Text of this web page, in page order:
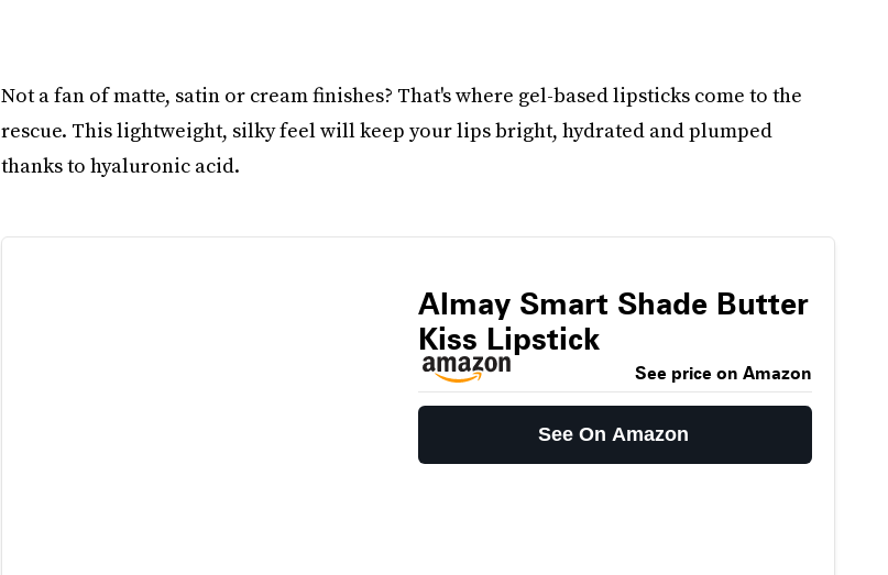
Not a fan of matte, satin or cream finishes? That's where gel-based lipsticks come to the
rescue. This lightweight, silky feel will keep your lips bright, hydrated and plumped
thanks to hyaluronic acid.
Almay Smart Shade Butter
Kiss Lipstick
See price on Amazon
See On Amazon